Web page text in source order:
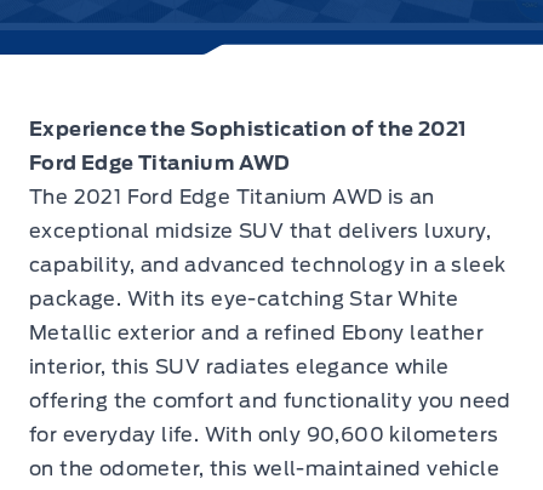
Experience the Sophistication of the 2021
Ford Edge Titanium AWD
The 2021 Ford Edge Titanium AWD is an
exceptional midsize SUV that delivers luxury,
capability, and advanced technology in a sleek
package. With its eye-catching Star White
Metallic exterior and a refined Ebony leather
interior, this SUV radiates elegance while
offering the comfort and functionality you need
for everyday life. With only 90,600 kilometers
on the odometer, this well-maintained vehicle